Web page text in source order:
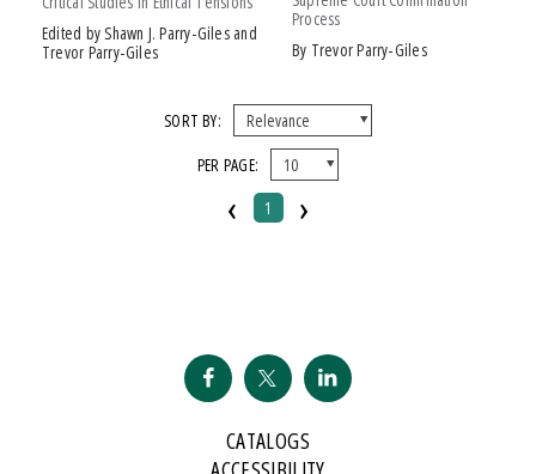
2007 Kohrs-Campbell Prize In Rhetorical Criticism
Edited by Shawn J. Parry-Giles and
Trevor Parry-Giles
Process
by Trevor Parry-Giles
SORT BY:
PER PAGE:
‹ 1 ›
CATALOGS